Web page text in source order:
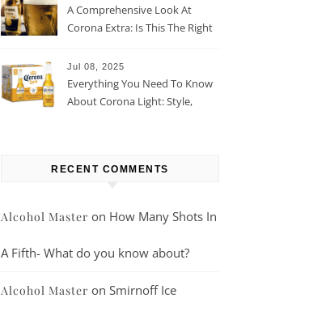
A Comprehensive Look At
Corona Extra: Is This The Right
Jul 08, 2025
Everything You Need To Know
About Corona Light: Style,
RECENT COMMENTS
Alcohol Master on How Many Shots In
A Fifth- What do you know about?
Alcohol Master on Smirnoff Ice